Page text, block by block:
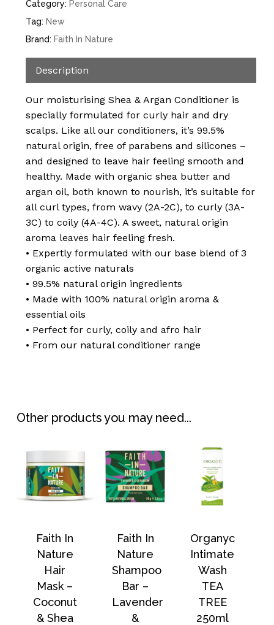
No products in the
Category: Personal Care
Tag: New
Brand: Faith In Nature
Description
Our moisturising Shea & Argan Conditioner is
specially formulated for curly hair and dry
scalps. Like all our conditioners, it’s 99.5%
natural origin, free of parabens and silicones –
and designed to leave hair feeling smooth and
healthy. Made with organic shea butter and
argan oil, both known to nourish, it’s suitable for
all curl types, from wavy (2A-2C), to curly (3A-
3C) to coily (4A-4C). A sweet, natural origin
aroma leaves hair feeling fresh.
• Expertly formulated with our base blend of 3
organic active naturals
• 99.5% natural origin ingredients
• Made with 100% natural origin aroma &
essential oils
• Perfect for curly, coily and afro hair
• From our natural conditioner range
Other products you may need...
Faith In
Nature
Hair
Mask –
Coconut
& Shea
Faith In
Nature
Shampoo
Bar –
Lavender
&
Organyc
Intimate
Wash
TEA
TREE
250ml